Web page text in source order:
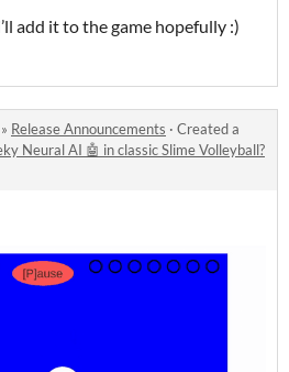
add it to the game hopefully :)
» Release Announcements · Created a
Neural AI 🤖 in classic Slime Volleyball?